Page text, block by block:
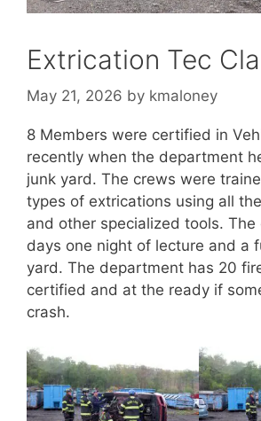
Extrication Tec
May 21, 2026 by kmaloney
8 Members were certified in
recently when the department
junk yard. The crews were
types of extrications using all
and other specialized tools. The
days one night of lecture and a
yard. The department has 20
certified and at the ready if
crash.